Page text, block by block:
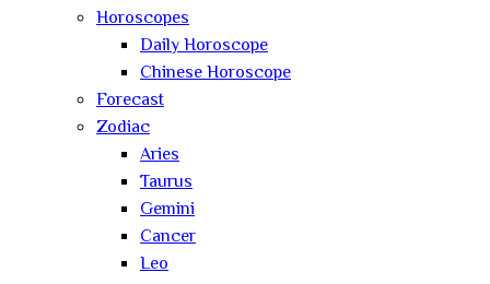
Horoscopes
Daily Horoscope
Chinese Horoscope
Forecast
Zodiac
Aries
Taurus
Gemini
Cancer
Leo